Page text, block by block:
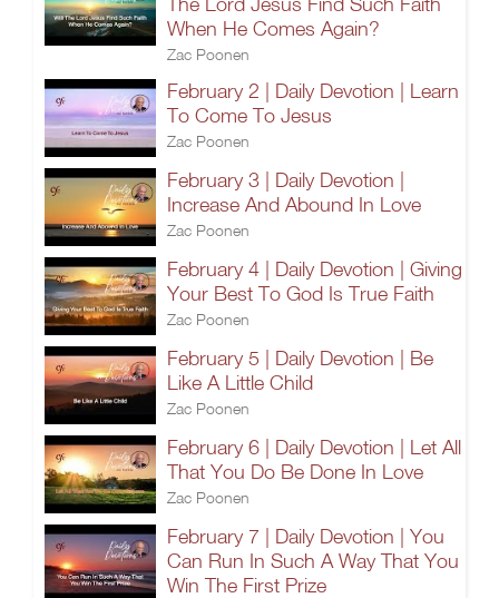
When He Comes Again?
Zac Poonen
February 2 | Daily Devotion | Learn
To Come To Jesus
Zac Poonen
February 3 | Daily Devotion |
Increase And Abound In Love
Zac Poonen
February 4 | Daily Devotion | Giving
Your Best To God Is True Faith
Zac Poonen
February 5 | Daily Devotion | Be
Like A Little Child
Zac Poonen
February 6 | Daily Devotion | Let All
That You Do Be Done In Love
Zac Poonen
February 7 | Daily Devotion | You
Can Run In Such A Way That You
Win The First Prize